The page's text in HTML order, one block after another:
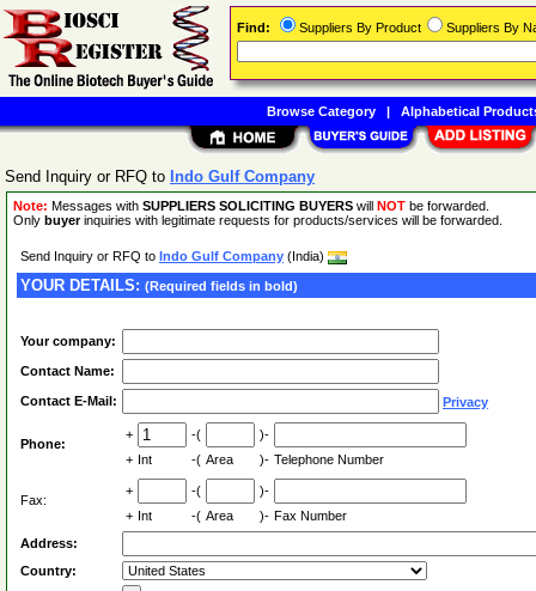
Send Inquiry or RFQ to Indo Gulf Company
Note: Messages with SUPPLIERS SOLICITING BUYERS will NOT be forwarded.
Only buyerinquiries with legitimate requests for products/services will be forwarded.
Send Inquiry or RFQ to Indo Gulf Company (India)
YOUR DETAILS: (Required fields in bold)
Your company:
Contact Name:
Contact E-Mail: Privacy
Phone:
+ -(
)-
+ Int -( Area )- Telephone Number
Fax:
+ -(
)-
+ Int -( Area )- Fax Number
Address:
Country:
Find: Suppliers By Product Suppliers By
Browse Category| Alphabetical